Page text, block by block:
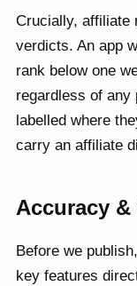
Crucially, affiliate
verdicts. An app
rank below one
regardless of any
labelled where
carry an affiliate
Accuracy
Before we
key features